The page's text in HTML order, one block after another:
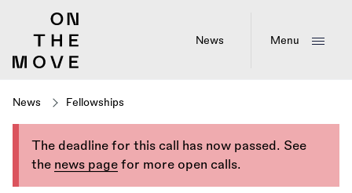
News Menu
News Fellowships
The deadline for this call has now passed. See
the news page for more open calls.